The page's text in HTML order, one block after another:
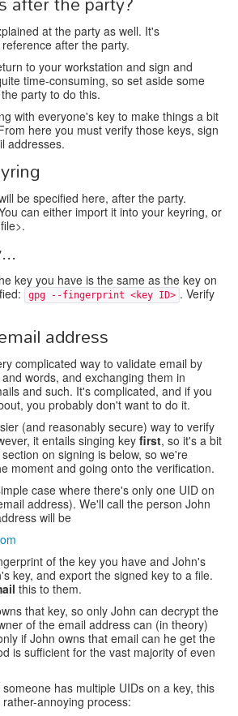
at the party as well. It's
after the party.
to your workstation and sign and
time-consuming, so set aside some
party to do this.
with everyone's key to make things a bit
here you must verify those keys, sign
addresses.
be specified here, after the party.
can either import it into your keyring, or
key you have is the same as the key on
gpg --fingerprint <key ID> . Verify
address
complicated way to validate email by
words, and exchanging them in
and such. It's complicated, and if you
you probably don't want to do it.
(and reasonably secure) way to verify
it entails singing key first, so it's a bit
on signing is below, so we're
moment and going onto the verification.
case where there's only one UID on
address). We'll call the person John
will be
of the key you have and John's
key, and export the signed key to a file.
this to them.
that key, so only John can decrypt the
of the email address can (in theory)
if John owns that email can he get the
is sufficient for the vast majority of even
has multiple UIDs on a key, this
annoying process: